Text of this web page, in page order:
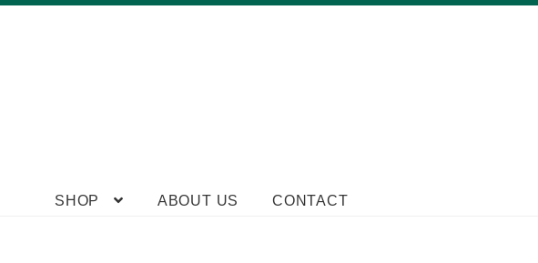
to
to
SHOP ABOUT US CONTACT